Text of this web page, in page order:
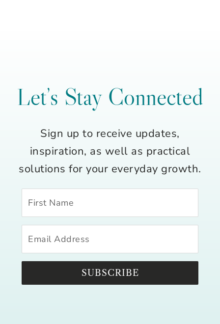
Let’s Stay Connected
Sign up to receive updates,
inspiration, as well as practical
solutions for your everyday growth.
SUBSCRIBE